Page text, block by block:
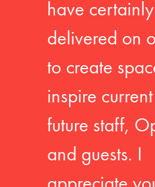
have certainly
delivered on
to create
inspire
future staff,
and guests. I